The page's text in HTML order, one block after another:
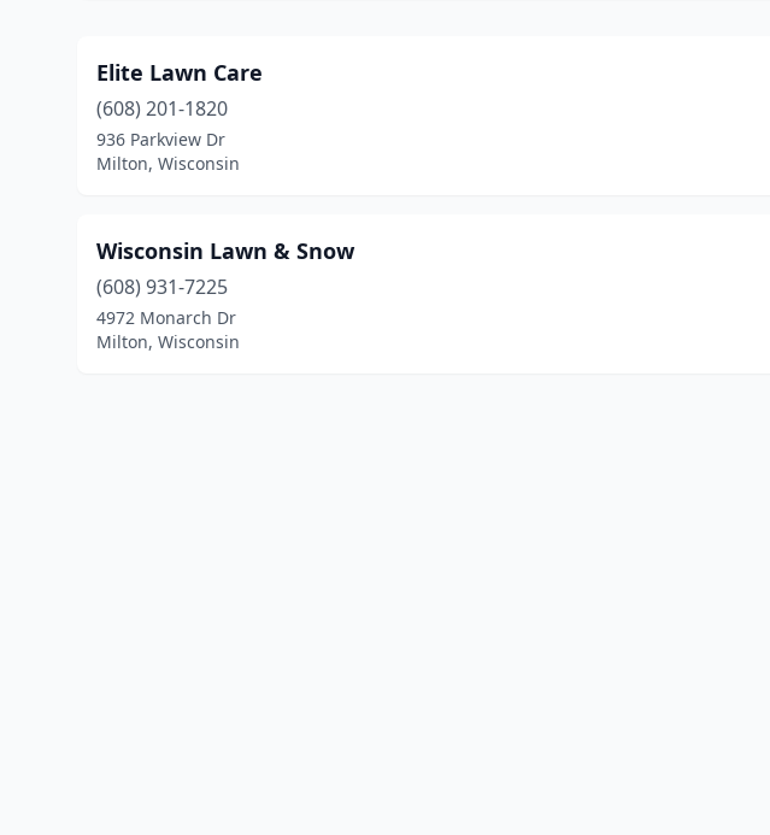
Elite Lawn Care
(608) 201-1820
936 Parkview Dr
Milton, Wisconsin
Wisconsin Lawn & Snow
(608) 931-7225
4972 Monarch Dr
Milton, Wisconsin